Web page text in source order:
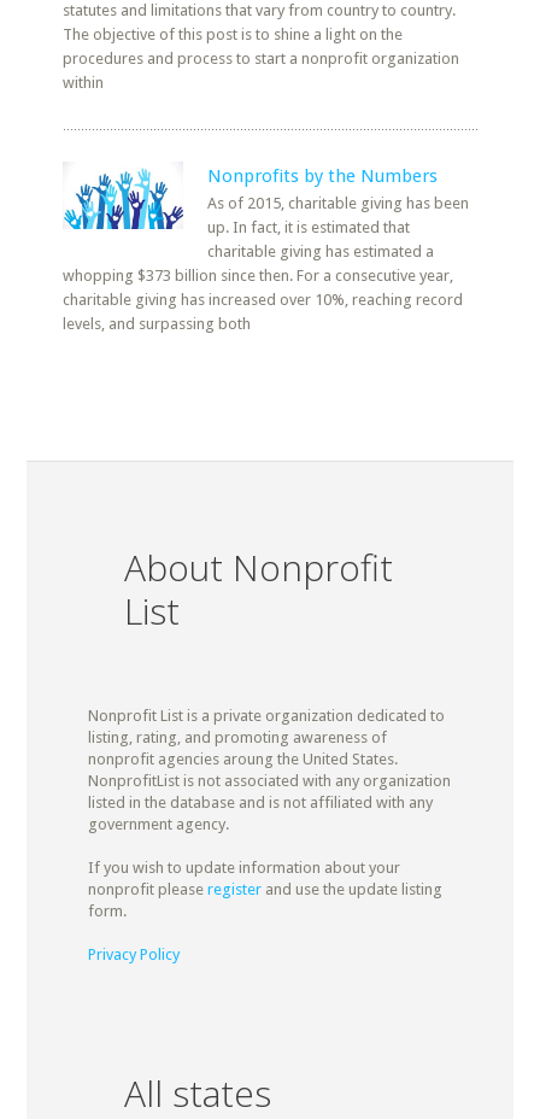
statutes and limitations that vary from country to country.
The objective of this post is to shine a light on the
procedures and process to start a nonprofit organization
within
Nonprofits by the Numbers
As of 2015, charitable giving has been
up. In fact, it is estimated that
charitable giving has estimated a
whopping $373 billion since then. For a consecutive year,
charitable giving has increased over 10%, reaching record
levels, and surpassing both
About Nonprofit
List
Nonprofit List is a private organization dedicated to
listing, rating, and promoting awareness of
nonprofit agencies aroung the United States.
NonprofitList is not associated with any organization
listed in the database and is not affiliated with any
government agency.
If you wish to update information about your
nonprofit please registerand use the update listing
form.
Privacy Policy
All states